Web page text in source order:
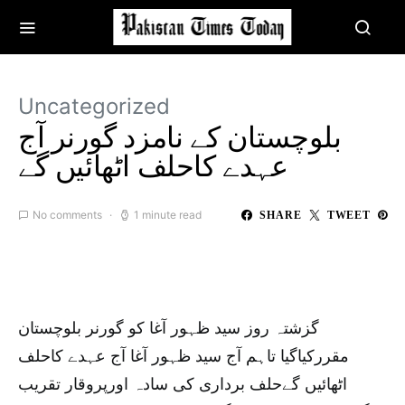
Uncategorized
بلوچستان کے نامزد گورنر آج
عہدے کاحلف اٹھائیں گے
No comments 1 minute read SHARE TWEET
گزشتہ روز سید ظہور آغا کو گورنر بلوچستان
مقررکیاگیا تاہم آج سید ظہور آغا آج عہدے کاحلف
اٹھائیں گےحلف برداری کی سادہ اورپروقار تقریب